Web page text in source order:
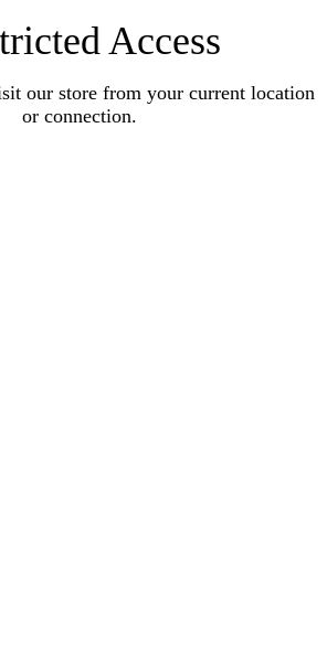
Access
our store from your current location
or connection.